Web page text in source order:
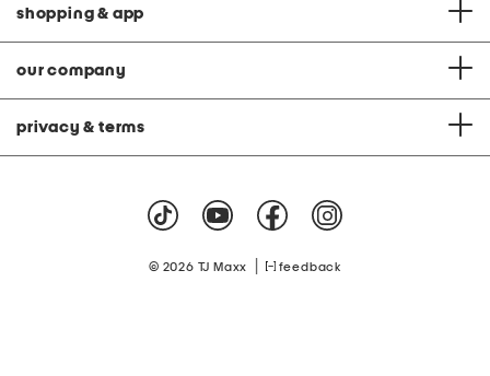
shopping & app
our company
privacy & terms
© 2026 TJ Maxx feedback